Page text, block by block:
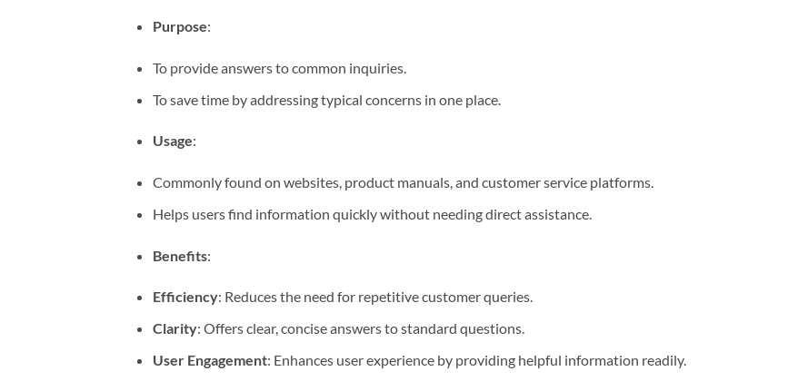
Purpose:
To provide answers to common inquiries.
To save time by addressing typical concerns in one place.
Usage:
Commonly found on websites, product manuals, and customer service platforms.
Helps users find information quickly without needing direct assistance.
Benefits:
Efficiency: Reduces the need for repetitive customer queries.
Clarity: Offers clear, concise answers to standard questions.
User Engagement: Enhances user experience by providing helpful information readily.